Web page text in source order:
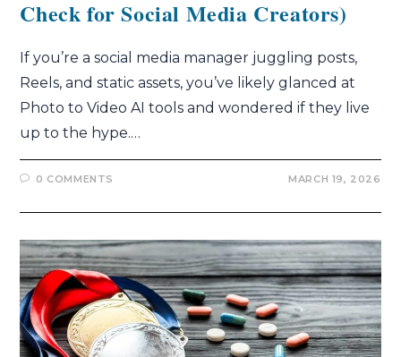
Check for Social Media Creators)
If you’re a social media manager juggling posts,
Reels, and static assets, you’ve likely glanced at
Photo to Video AI tools and wondered if they live
up to the hype.…
0 COMMENTS MARCH 19, 2026